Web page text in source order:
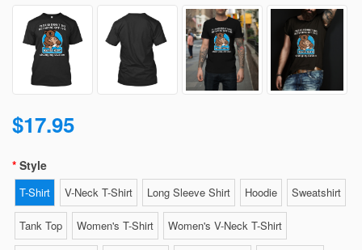
$17.95
Style
T-Shirt V-Neck T-Shirt Long Sleeve Shirt Hoodie Sweatshirt
Tank Top Women's T-Shirt Women's V-Neck T-Shirt